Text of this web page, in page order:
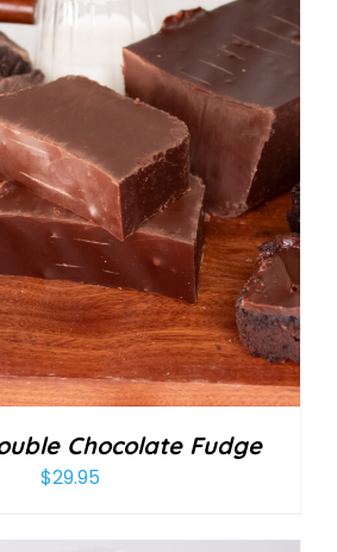
Chocolate Fudge
$29.95